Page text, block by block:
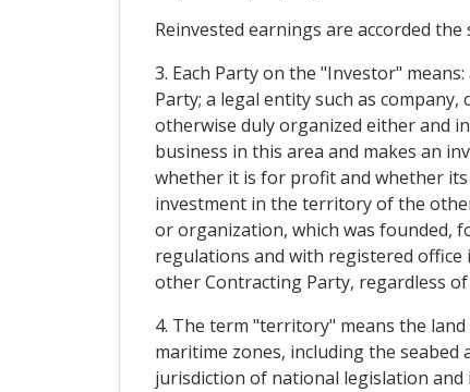
Reinvested earnings are accorded
3. Each Party on the "Investor"
Party; a legal entity such as
otherwise duly organized either and
business in this area and makes an
whether it is for profit and whether
investment in the territory of the
or organization, which was founded,
regulations and with registered office
other Contracting Party, regardless
4. The term "territory" means the
maritime zones, including the
jurisdiction of national legislation